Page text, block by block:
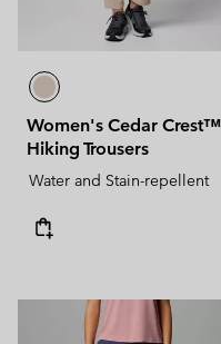
Women's Cedar Crest™
Hiking Trousers
Water and Stain-repellent